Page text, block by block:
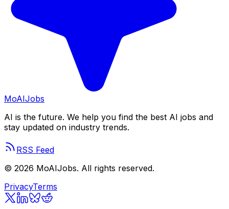
MoAIJobs
AI is the future. We help you find the best AI jobs and
stay updated on industry trends.
RSS Feed
© 2026 MoAIJobs. All rights reserved.
PrivacyTerms